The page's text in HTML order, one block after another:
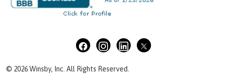
© 2026 Winsby, Inc. All Rights Reserved.